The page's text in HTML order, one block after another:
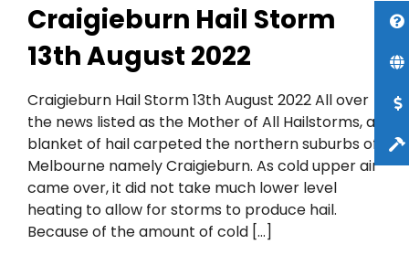
Craigieburn Hail Storm
13th August 2022
Craigieburn Hail Storm 13th August 2022 All over
the news listed as the Mother of All Hailstorms, a
blanket of hail carpeted the northern suburbs of
Melbourne namely Craigieburn. As cold upper air
came over, it did not take much lower level
heating to allow for storms to produce hail.
Because of the amount of cold […]